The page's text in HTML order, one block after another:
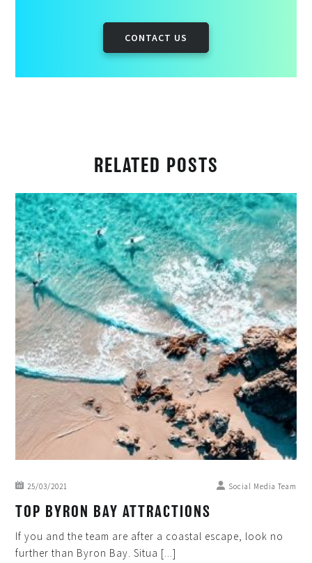
CONTACT US
RELATED POSTS
25/03/2021 Social Media Team
TOP BYRON BAY ATTRACTIONS
If you and the team are after a coastal escape, look no
further than Byron Bay. Situa [...]